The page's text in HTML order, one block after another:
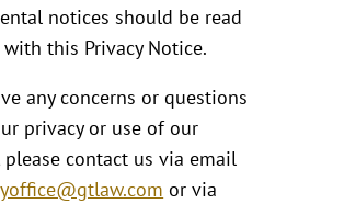
notices should be read
this Privacy Notice.
any concerns or questions
privacy or use of our
please contact us via email
or via